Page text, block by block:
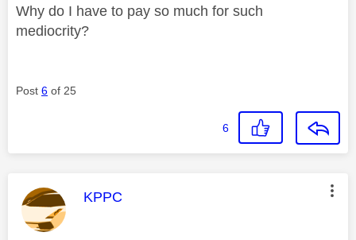
Why do I have to pay so much for such
mediocrity?
Post 6 of 25
6
This message was authored by:
KPPC